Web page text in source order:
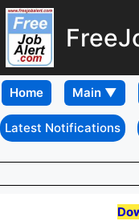
Home
Latest Notifications